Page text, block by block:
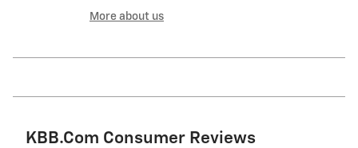
More about us
KBB.com Consumer Reviews